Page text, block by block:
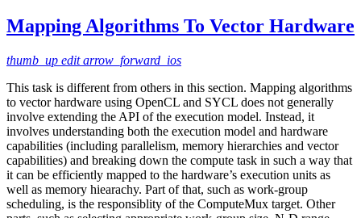
Mapping Algorithms To Vector Hardware
thumb_up edit arrow_forward_ios
This task is different from others in this section. Mapping algorithms
to vector hardware using OpenCL and SYCL does not generally
involve extending the API of the execution model. Instead, it
involves understanding both the execution model and hardware
capabilities (including parallelism, memory hierarchies and vector
capabilities) and breaking down the compute task in such a way that
it can be efficiently mapped to the hardware’s execution units as
well as memory hiearachy. Part of that, such as work-group
scheduling, is the responsiblity of the ComputeMux target. Other